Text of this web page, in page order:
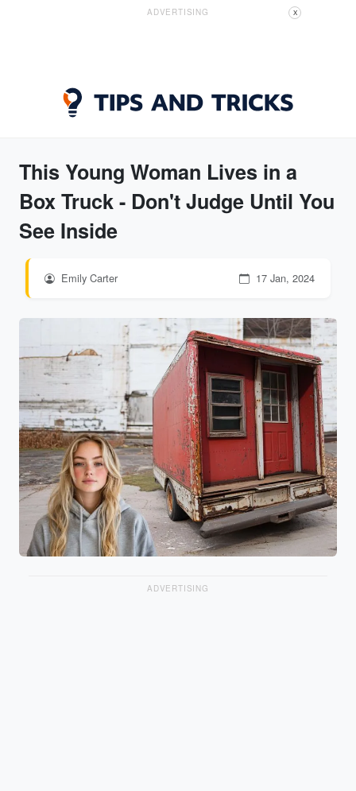
ADVERTISING X
This Young Woman Lives in a
Box Truck - Don't Judge Until You
See Inside
Emily Carter 17 Jan, 2024
ADVERTISING